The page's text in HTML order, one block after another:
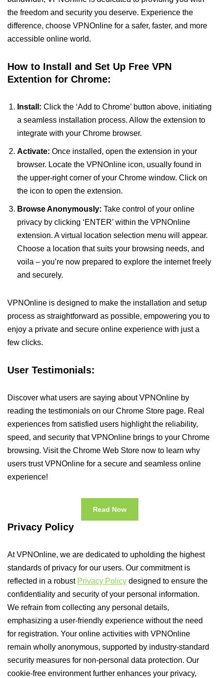
the freedom and security you deserve. Experience the
difference, choose VPNOnline for a safer, faster, and more
accessible online world.
How to Install and Set Up Free VPN
Extention for Chrome:
Install: Click the ‘Add to Chrome’ button above, initiating
a seamless installation process. Allow the extension to
integrate with your Chrome browser.
Activate: Once installed, open the extension in your
browser. Locate the VPNOnline icon, usually found in
the upper-right corner of your Chrome window. Click on
the icon to open the extension.
Browse Anonymously: Take control of your online
privacy by clicking ‘ENTER’ within the VPNOnline
extension. A virtual location selection menu will appear.
Choose a location that suits your browsing needs, and
voila – you’re now prepared to explore the internet freely
and securely.
VPNOnline is designed to make the installation and setup
process as straightforward as possible, empowering you to
enjoy a private and secure online experience with just a
few clicks.
User Testimonials:
Discover what users are saying about VPNOnline by
reading the testimonials on our Chrome Store page. Real
experiences from satisfied users highlight the reliability,
speed, and security that VPNOnline brings to your Chrome
browsing. Visit the Chrome Web Store now to learn why
users trust VPNOnline for a secure and seamless online
experience!
Read Now
Privacy Policy
At VPNOnline, we are dedicated to upholding the highest
standards of privacy for our users. Our commitment is
reflected in a robust Privacy Policy designed to ensure the
confidentiality and security of your personal information.
We refrain from collecting any personal details,
emphasizing a user-friendly experience without the need
for registration. Your online activities with VPNOnline
remain wholly anonymous, supported by industry-standard
security measures for non-personal data protection. Our
cookie-free environment further enhances your privacy,